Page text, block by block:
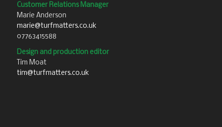
Customer Relations Manager
Marie Anderson
marie@turfmatters.co.uk
07763415588
Design and production editor
Tim Moat
tim@turfmatters.co.uk